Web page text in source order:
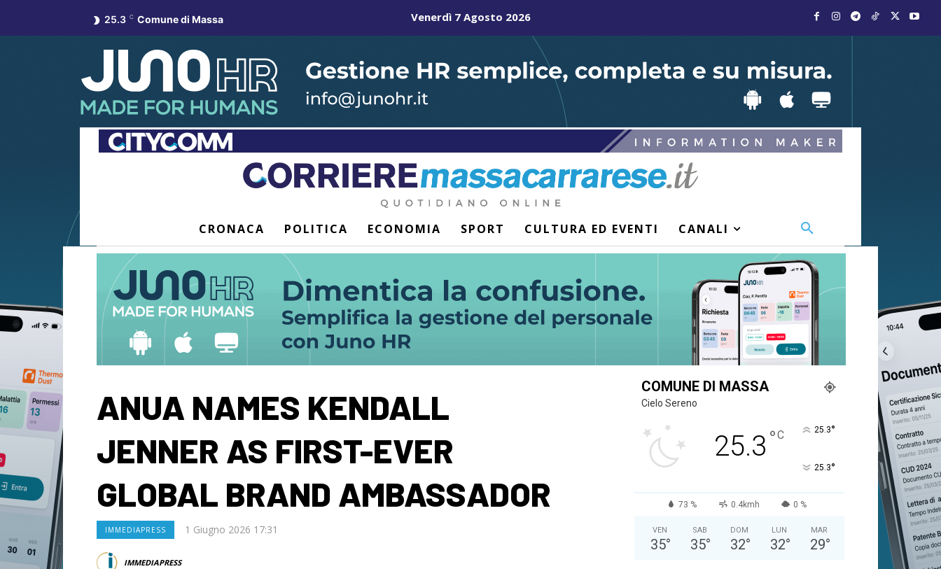
25.3 C Comune di Massa Venerdì 7 Agosto 2026
CRONACA POLITICA ECONOMIA SPORT CULTURA ED EVENTI CANALI
ANUA NAMES KENDALL
JENNER AS FIRST-EVER
GLOBAL BRAND AMBASSADOR
IMMEDIAPRESS 1 Giugno 2026 17:31
IMMEDIAPRESS
COMUNE DI MASSA
Cielo Sereno
25.3 °C 25.3°
25.3°
73 % 0.4kmh 0 %
VEN
35°
SAB
35°
DOM
32°
LUN
32°
MAR
29°